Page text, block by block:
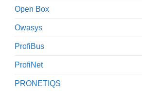
Open Box
Owasys
ProfiBus
ProfiNet
PRONETIQS